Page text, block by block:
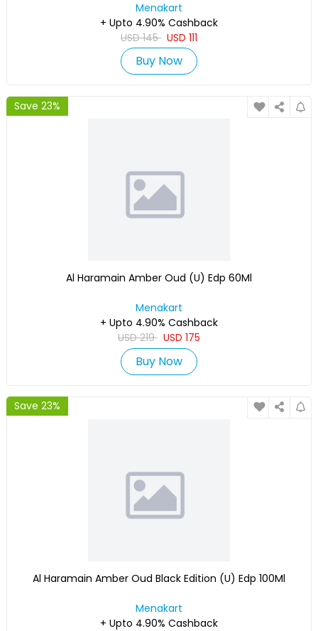
Menakart
+ Upto 4.90% Cashback
USD145 USD 111
Buy Now
Save 23%
Al Haramain Amber Oud (U) Edp 60Ml
Menakart
+ Upto 4.90% Cashback
USD219 USD 175
Buy Now
Save 23%
Al Haramain Amber Oud Black Edition (U) Edp 100Ml
Menakart
+ Upto 4.90% Cashback